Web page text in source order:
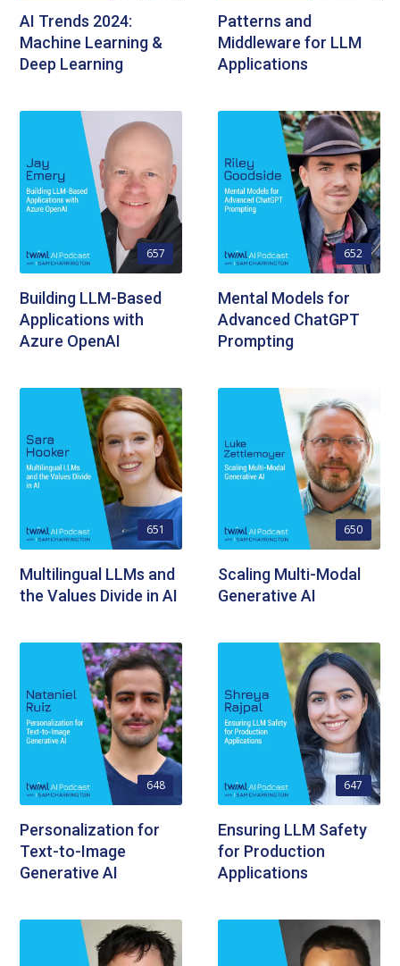
AI Trends 2024:
Machine Learning &
Deep Learning
Patterns and
Middleware for LLM
Applications
657
Building LLM-Based
Applications with
Azure OpenAI
652
Mental Models for
Advanced ChatGPT
Prompting
651
Multilingual LLMs and
the Values Divide in AI
650
Scaling Multi-Modal
Generative AI
648
Personalization for
Text-to-Image
Generative AI
647
Ensuring LLM Safety
for Production
Applications